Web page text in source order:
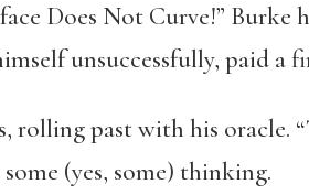
Does Not Curve!” Burke
unsuccessfully, paid a
past with his oracle.
(yes, some) thinking.